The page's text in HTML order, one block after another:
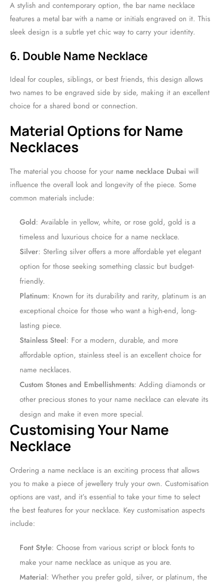
A stylish and contemporary option, the bar name necklace
features a metal bar with a name or initials engraved on it. This
sleek design is a subtle yet chic way to carry your identity.
6. Double Name Necklace
Ideal for couples, siblings, or best friends, this design allows
two names to be engraved side by side, making it an excellent
choice for a shared bond or connection.
Material Options for Name
Necklaces
The material you choose for your name necklace Dubai will
influence the overall look and longevity of the piece. Some
common materials include:
Gold: Available in yellow, white, or rose gold, gold is a
timeless and luxurious choice for a name necklace.
Silver: Sterling silver offers a more affordable yet elegant
option for those seeking something classic but budget-
friendly.
Platinum: Known for its durability and rarity, platinum is an
exceptional choice for those who want a high-end, long-
lasting piece.
Stainless Steel: For a modern, durable, and more
affordable option, stainless steel is an excellent choice for
name necklaces.
Custom Stones and Embellishments: Adding diamonds or
other precious stones to your name necklace can elevate its
design and make it even more special.
Customising Your Name
Necklace
Ordering a name necklace is an exciting process that allows
you to make a piece of jewellery truly your own. Customisation
options are vast, and it’s essential to take your time to select
the best features for your necklace. Key customisation aspects
include:
Font Style: Choose from various script or block fonts to
make your name necklace as unique as you are.
Material: Whether you prefer gold, silver, or platinum, the